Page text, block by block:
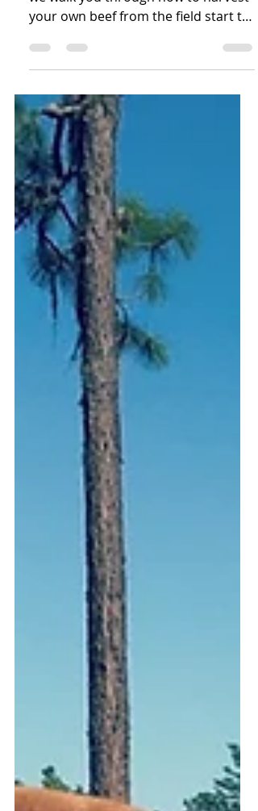
Learn what butcher day looks like as
we walk you through how to harvest
your own beef from the field start to
finish.